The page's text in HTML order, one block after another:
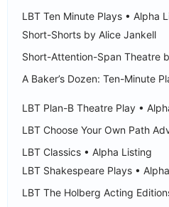
LBT Ten Minute Plays • Alpha
Short-Shorts by Alice Jankell
Short-Attention-Span Theatre
A Baker’s Dozen: Ten-Minute
LBT Plan-B Theatre Play •
LBT Choose Your Own Path
LBT Classics • Alpha Listing
LBT Shakespeare Plays •
LBT The Holberg Acting